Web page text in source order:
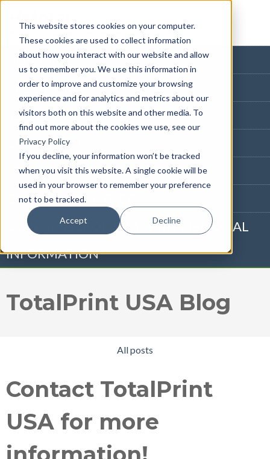
This website stores cookies on your computer.
These cookies are used to collect information
about how you interact with our website and allow
us to remember you. We use this information in
order to improve and customize your browsing
experience and for analytics and metrics about our
visitors both on this website and other media. To
find out more about the cookies we use, see our
Privacy Policy
If you decline, your information won’t be tracked
when you visit this website. A single cookie will be
used in your browser to remember your preference
not to be tracked.
Accept Decline
HOME PAGE
BLOG HOME
855-915-1300
CONTACT US
PRIVACY NOTICE
CALIFORNIA NOTICE
DO NOT SELL OR SHARE MY PERSONAL
INFORMATION
TotalPrint USA Blog
All posts
Contact TotalPrint
USA for more